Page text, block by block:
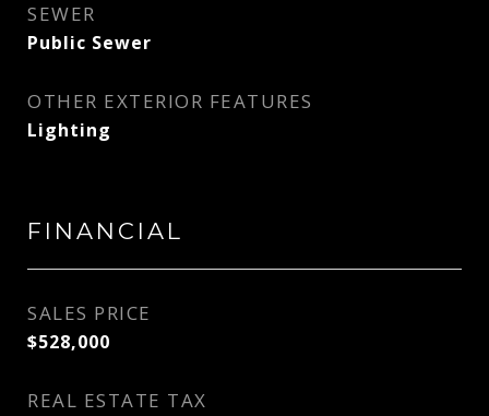
SEWER
Public Sewer
OTHER EXTERIOR FEATURES
Lighting
FINANCIAL
SALES PRICE
$528,000
REAL ESTATE TAX